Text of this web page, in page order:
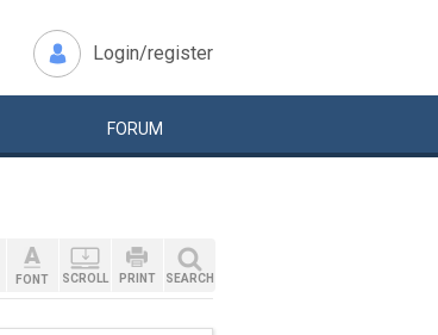
Login/register
FORUM
FONT SCROLL PRINT SEARCH